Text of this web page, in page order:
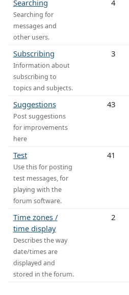
Searching
Searching for
messages and
other users.
4
Subscribing
Information about
subscribing to
topics and subjects.
3
Suggestions
Post suggestions
for improvements
here
43
Test
Use this for posting
test messages, for
playing with the
forum software.
41
Time zones /
time display
Describes the way
date/times are
displayed and
stored in the forum.
2